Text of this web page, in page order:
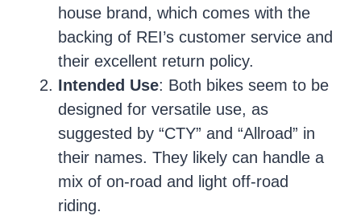
house brand, which comes with the
backing of REI’s customer service and
their excellent return policy.
Intended Use: Both bikes seem to be
designed for versatile use, as
suggested by “CTY” and “Allroad” in
their names. They likely can handle a
mix of on-road and light off-road
riding.